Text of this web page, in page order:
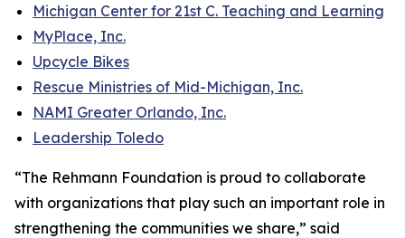
Michigan Center for 21st C. Teaching and Learning
MyPlace, Inc.
Upcycle Bikes
Rescue Ministries of Mid-Michigan, Inc.
NAMI Greater Orlando, Inc.
Leadership Toledo
“The Rehmann Foundation is proud to collaborate
with organizations that play such an important role in
strengthening the communities we share,” said